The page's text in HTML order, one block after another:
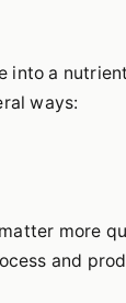
into a
ways:
more
and